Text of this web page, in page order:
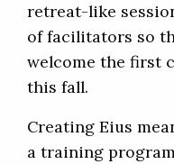
retreat-like
of facilitators so
welcome the first
this fall.
Creating Eius
a training